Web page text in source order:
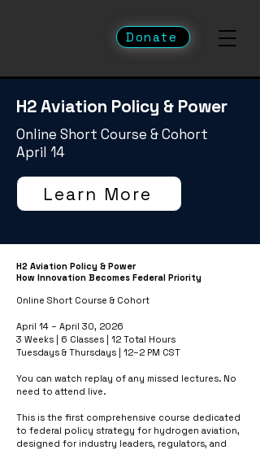
Donate
H2 Aviation Policy & Power
Online Short Course & Cohort
April 14
Learn More
H2 Aviation Policy & Power
How Innovation Becomes Federal Priority
Online Short Course & Cohort
April 14 – April 30, 2026
3 Weeks | 6 Classes | 12 Total Hours
Tuesdays & Thursdays | 12–2 PM CST
You can watch replay of any missed lectures. No
need to attend live.
This is the first comprehensive course dedicated
to federal policy strategy for hydrogen aviation,
designed for industry leaders, regulators, and